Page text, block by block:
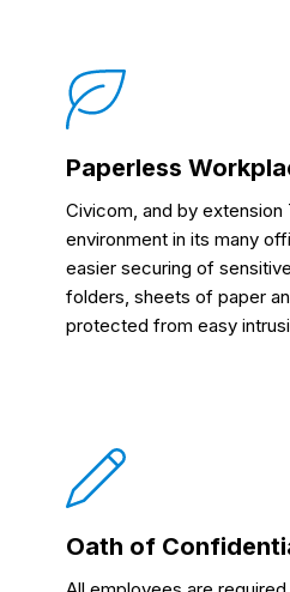
Paperless
Civicom, and by
environment in its many
easier securing of
folders, sheets of paper
protected from easy
Oath of